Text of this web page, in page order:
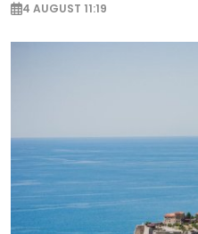
4 AUGUST 11:19